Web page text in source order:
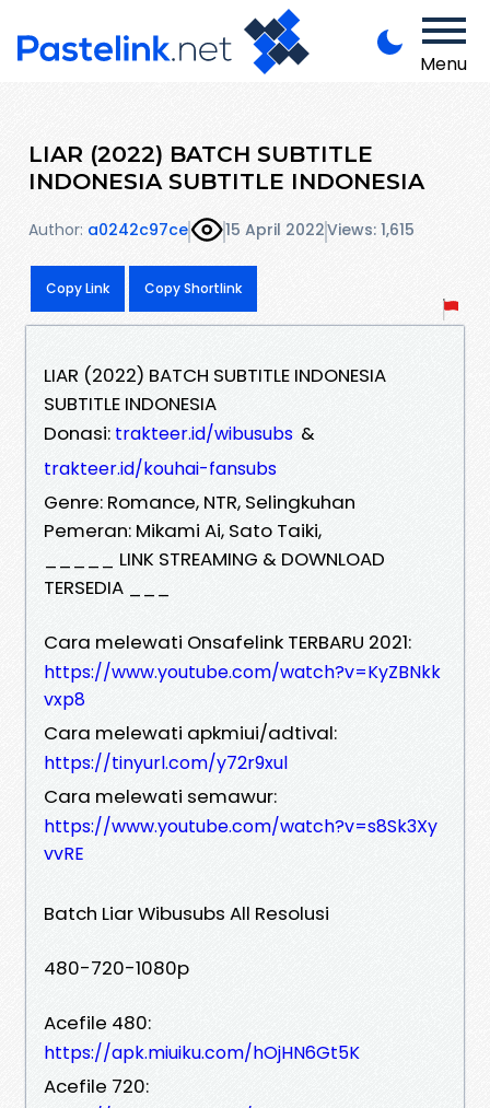
Menu
LIAR (2022) BATCH SUBTITLE
INDONESIA SUBTITLE INDONESIA
Author: a0242c97ce 15 April 2022Views: 1,615
Copy Link Copy Shortlink
LIAR (2022) BATCH SUBTITLE INDONESIA
SUBTITLE INDONESIA
Donasi: trakteer.id/wibusubs &
trakteer.id/kouhai-fansubs
Genre: Romance, NTR, Selingkuhan
Pemeran: Mikami Ai, Sato Taiki,
_____ LINK STREAMING & DOWNLOAD
TERSEDIA ___
Cara melewati Onsafelink TERBARU 2021:
https://www.youtube.com/watch?v=KyZBNkk
vxp8
Cara melewati apkmiui/adtival:
https://tinyurl.com/y72r9xul
Cara melewati semawur:
https://www.youtube.com/watch?v=s8Sk3Xy
vvRE
Batch Liar Wibusubs All Resolusi
480-720-1080p
Acefile 480:
https://apk.miuiku.com/hOjHN6Gt5K
Acefile 720: